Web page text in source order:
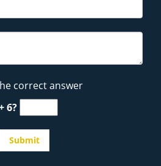
correct answer
6?